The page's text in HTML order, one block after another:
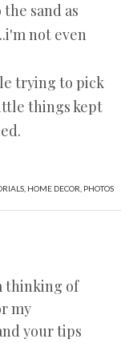
sand as
not even
trying to pick
things kept
HOME DECOR PHOTOS
thinking of
my
your tips